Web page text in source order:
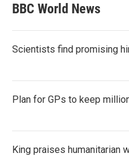
BBC World News
Scientists find promising
Plan for GPs to keep
King praises humanitarian